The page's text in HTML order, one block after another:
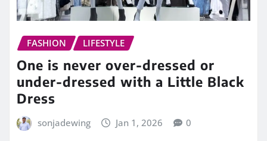
FASHION LIFESTYLE
One is never over-dressed or
under-dressed with a Little Black
Dress
sonjadewing Jan 1, 2026 0